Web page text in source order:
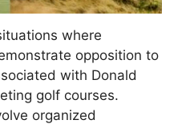
where
opposition to
with Donald
golf courses.
organized